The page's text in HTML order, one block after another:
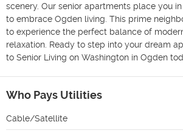
scenery. Our senior apartments place you
to embrace Ogden living. This prime
to experience the perfect balance of
relaxation. Ready to step into your dream
to Senior Living on Washington in Ogden
Who Pays Utilities
Cable/Satellite